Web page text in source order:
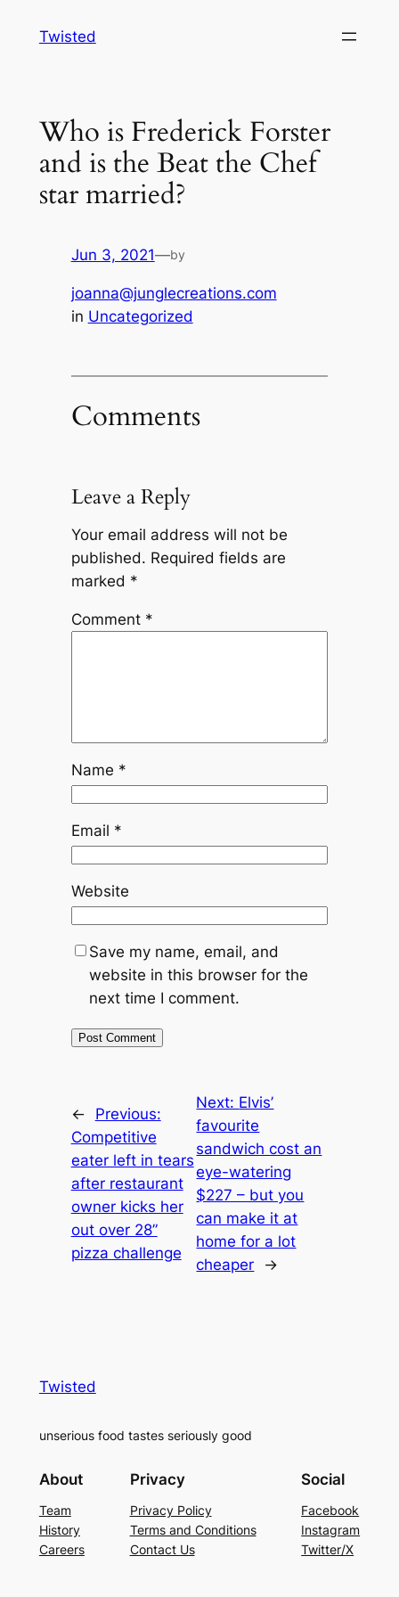
Twisted
Who is Frederick Forster
and is the Beat the Chef
star married?
Jun 3, 2021—by
joanna@junglecreations.com
in Uncategorized
Comments
Leave a Reply
Your email address will not be
published. Required fields are
marked *
Comment *
Name *
Email *
Website
Save my name, email, and
website in this browser for the
next time I comment.
←
Previous:
Competitive
eater left in tears
after restaurant
owner kicks her
out over 28”
pizza challenge
Next: Elvis’
favourite
sandwich cost an
eye-watering
$227 – but you
can make it at
home for a lot
cheaper
→
Twisted
unserious food tastes seriously good
About
Team
History
Careers
Privacy
Privacy Policy
Terms and Conditions
Contact Us
Social
Facebook
Instagram
Twitter/X